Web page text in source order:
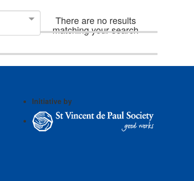
There are no results
matching your search
Initiative by